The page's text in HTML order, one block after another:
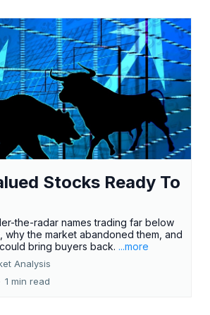
Stocks Ready To
the-radar names trading far below
why the market abandoned them, and
bring buyers back. ...more
Analysis
1 min read